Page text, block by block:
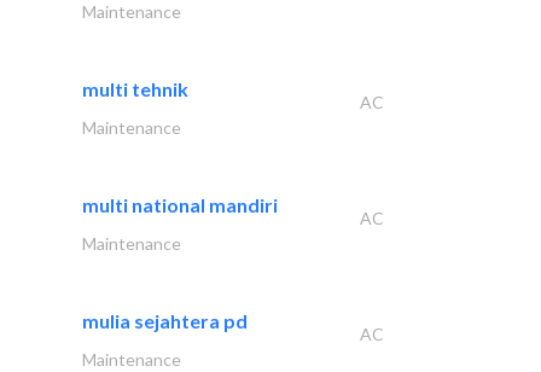
Maintenance
multi tehnik
AC
Maintenance
multi national mandiri
AC
Maintenance
mulia sejahtera pd
AC
Maintenance